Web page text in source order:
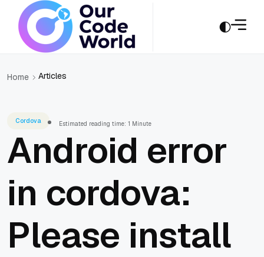
Home Articles
Cordova Estimated reading time: 1 Minute
Android error
in cordova:
Please install